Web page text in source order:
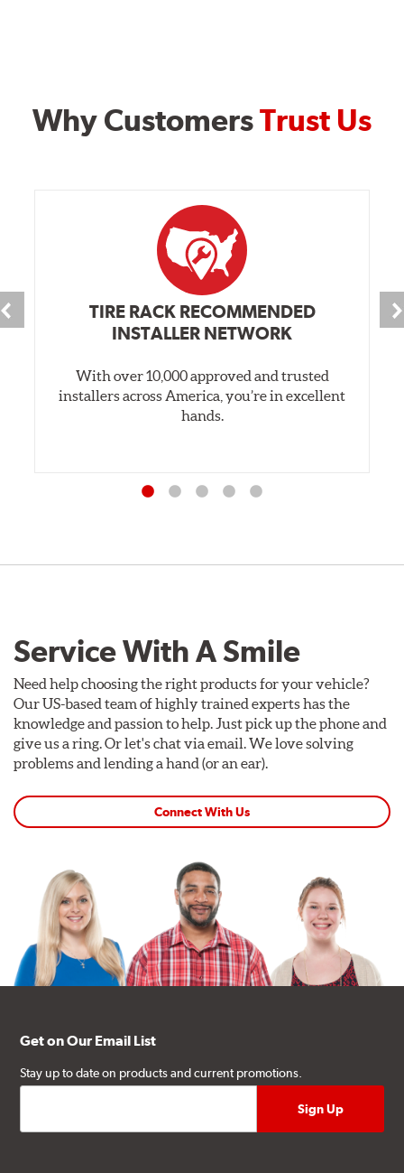
Why CustomersTrust Us
TIRE RACK RECOMMENDED
INSTALLER NETWORK
With over 10,000 approved and trusted
installers across America, you’re in excellent
hands.
Service With A Smile
Need help choosing the right products for your vehicle?
Our US-based team of highly trained experts has the
knowledge and passion to help. Just pick up the phone and
give us a ring. Or let's chat via email. We love solving
problems and lending a hand (or an ear).
Connect With Us
Get on Our Email List
Stay up to date on products and current promotions.